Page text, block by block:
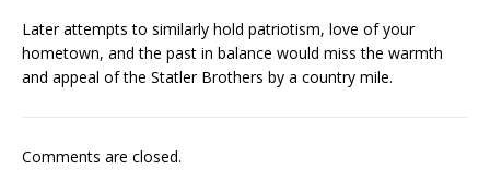
Later attempts to similarly hold patriotism, love of your
hometown, and the past in balance would miss the warmth
and appeal of the Statler Brothers by a country mile.
Comments are closed.